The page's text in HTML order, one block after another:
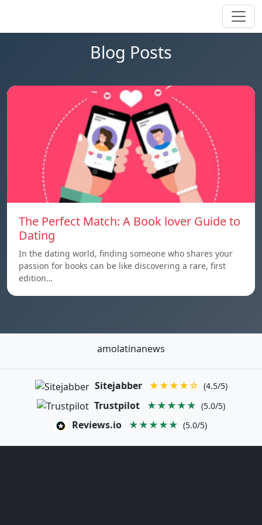
Blog Posts
The Perfect Match: A Book lover Guide to
Dating
In the dating world, finding someone who shares your
passion for books can be like discovering a rare, first
edition…
amolatinanews
Sitejabber ★★★★☆ (4.5/5)
Trustpilot ★★★★★ (5.0/5)
Reviews.io ★★★★★ (5.0/5)